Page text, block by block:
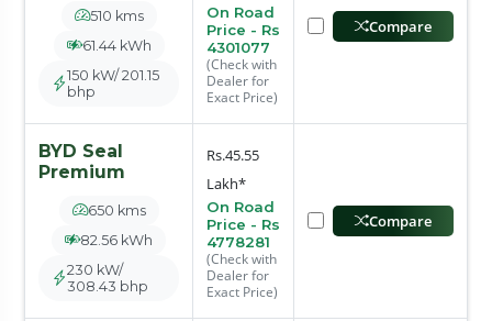
510 kms
61.44 kWh
150 kW/ 201.15
bhp
On Road
Price - Rs
4301077
(Check with
Dealer for
Exact Price)
Compare
BYD Seal
Premium
650 kms
82.56 kWh
230 kW/
308.43 bhp
Rs.45.55
Lakh*
On Road
Price - Rs
4778281
(Check with
Dealer for
Exact Price)
Compare